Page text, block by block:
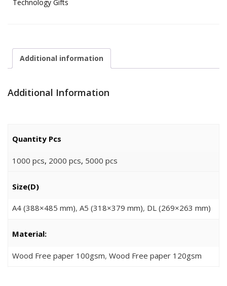
Technology Gifts
Additional information
Additional Information
Quantity Pcs
1000 pcs, 2000 pcs, 5000 pcs
Size(D)
A4 (388×485 mm), A5 (318×379 mm), DL (269×263 mm)
Material:
Wood Free paper 100gsm, Wood Free paper 120gsm